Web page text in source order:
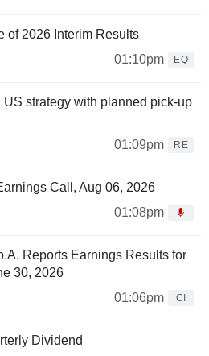
of 2026 Interim Results
01:10pm
EQ
strategy with planned pick-up
01:09pm
RE
Call, Aug 06, 2026
01:08pm
Reports Earnings Results for
30, 2026
01:06pm
CI
Dividend